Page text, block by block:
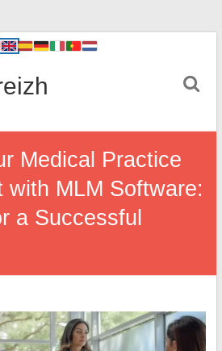
Medical Practice
with MLM Software:
a Successful